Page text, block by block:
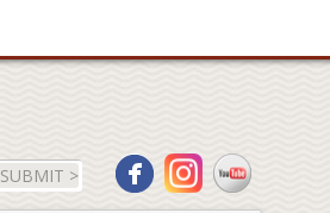
SUBMIT >